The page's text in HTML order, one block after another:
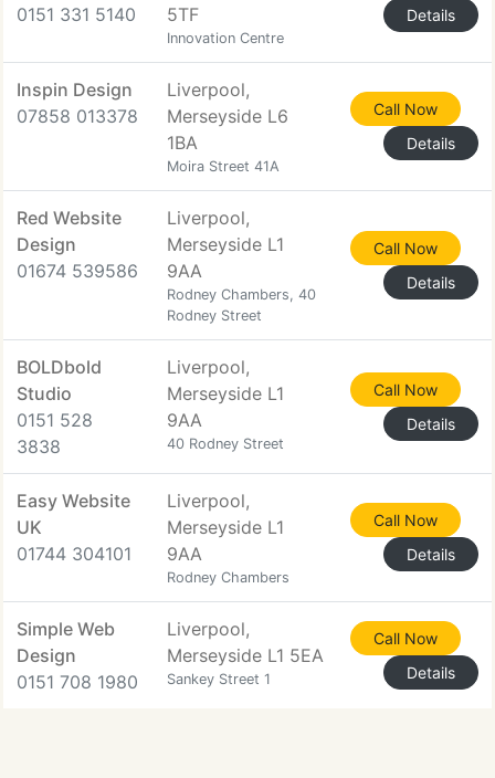
0151 331 5140
5TF
Innovation Centre
Details
Inspin Design
07858 013378
Liverpool,
Merseyside L6
1BA
Moira Street 41A
Call Now
Details
Red Website
Design
01674 539586
Liverpool,
Merseyside L1
9AA
Rodney Chambers, 40
Rodney Street
Call Now
Details
BOLDbold
Studio
0151 528
3838
Liverpool,
Merseyside L1
9AA
40 Rodney Street
Call Now
Details
Easy Website
UK
01744 304101
Liverpool,
Merseyside L1
9AA
Rodney Chambers
Call Now
Details
Simple Web
Design
0151 708 1980
Liverpool,
Merseyside L1 5EA
Sankey Street 1
Call Now
Details